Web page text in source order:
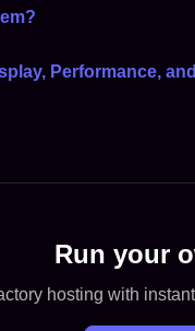
Performance,
Run your
hosting with